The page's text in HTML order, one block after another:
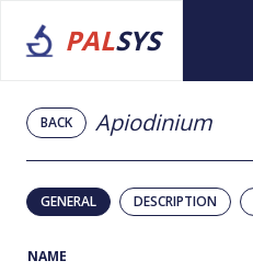
PALSYS
BACK Apiodinium
GENERAL DESCRIPTION
NAME